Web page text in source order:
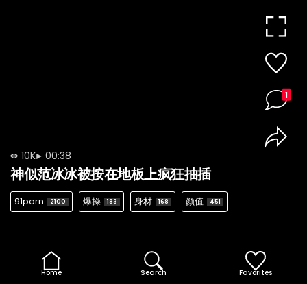
10K 00:38
神似范冰冰被按在地板上疯狂抽插
91porn 2100 爆操 183 身材 168 颜值 451
1
Home Search Favorites